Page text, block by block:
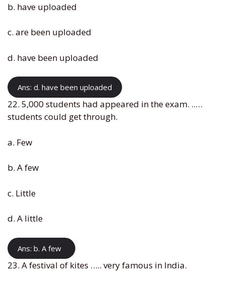
b. have uploaded
c. are been uploaded
d. have been uploaded
Ans: d. have been uploaded
22. 5,000 students had appeared in the exam. ..…
students could get through.
a. Few
b. A few
c. Little
d. A little
Ans: b. A few
23. A festival of kites ….. very famous in India.